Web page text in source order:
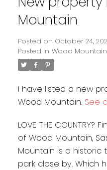
Mountain
Posted on October 24,
Posted in Wood
I have listed a new
Wood Mountain. See
LOVE THE
of Wood Mountain,
Mountain is a historic
park close by. Which